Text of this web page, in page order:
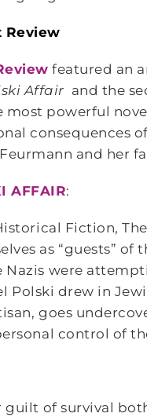
Review
featured an
Affair and the
powerful
consequences
and her
AFFAIR:
Fiction,
as “guests”
were
Polski drew in
goes
control of
guilt of survival